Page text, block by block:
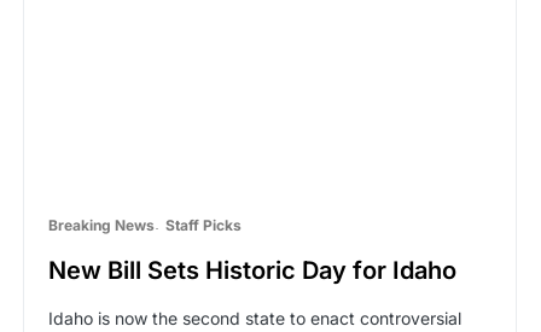
Breaking News Staff Picks
New Bill Sets Historic Day for Idaho
Idaho is now the second state to enact controversial